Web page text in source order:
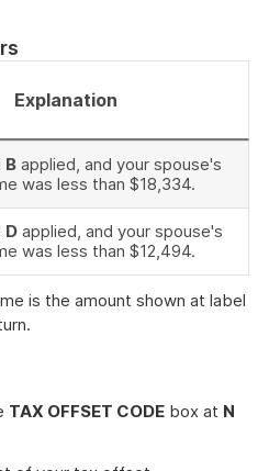
Explanation
B applied, and your spouse's
was less than $18,334.
D applied, and your spouse's
was less than $12,494.
is the amount shown at label
TAX OFFSET CODE box at N